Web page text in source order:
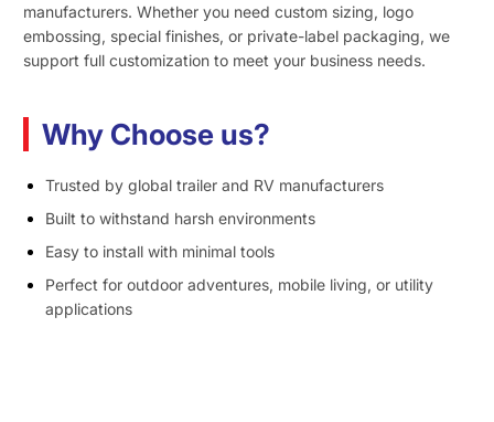
manufacturers. Whether you need custom sizing, logo
embossing, special finishes, or private-label packaging, we
support full customization to meet your business needs.
Why Choose us?
Trusted by global trailer and RV manufacturers
Built to withstand harsh environments
Easy to install with minimal tools
Perfect for outdoor adventures, mobile living, or utility
applications